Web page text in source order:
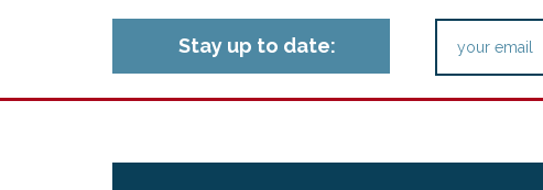
Stay up to date: